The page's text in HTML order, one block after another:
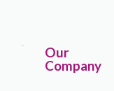
Our
Company